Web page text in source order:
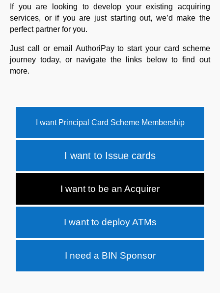
If you are looking to develop your existing acquiring
services, or if you are just starting out, we’d make the
perfect partner for you.
Just call or email AuthoriPay to start your card scheme
journey today, or navigate the links below to find out
more.
I want Principal Card Scheme Membership
I want to Issue cards
I want to be an Acquirer
I want to deploy ATMs
I need a BIN Sponsor